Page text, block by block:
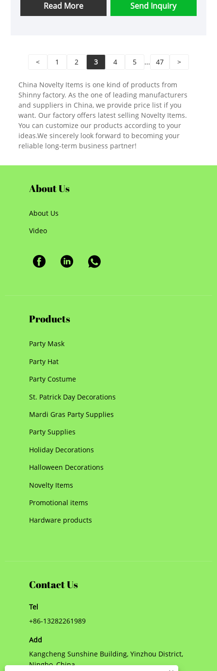
Read More Send Inquiry
< 1 2 3 4 5 ... 47 >
China Novelty Items is one kind of products from
Shinny factory. As the one of leading manufacturers
and suppliers in China, we provide price list if you
want. Our factory offers latest selling Novelty Items.
You can customize our products according to your
ideas.We sincerely look forward to becoming your
reliable long-term business partner!
About Us
About Us
Video
Products
Party Mask
Party Hat
Party Costume
St. Patrick Day Decorations
Mardi Gras Party Supplies
Party Supplies
Holiday Decorations
Halloween Decorations
Novelty Items
Promotional items
Hardware products
Contact Us
Tel
+86-13282261989
Add
Kangcheng Sunshine Building, Yinzhou District,
Ningbo, China